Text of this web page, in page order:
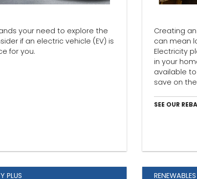
your need to explore the
if an electric vehicle (EV) is
for you.
Creating
can mean
Electricity
in your
available
save on
SEE OUR
PLUS RENEWABLES